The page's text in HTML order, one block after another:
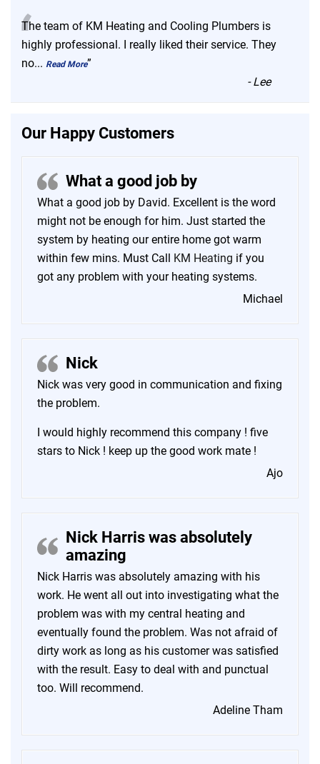
“
The team of KM Heating and Cooling Plumbers is
highly professional. I really liked their service. They
no... Read More”
-Lee
Our Happy Customers
What a good job by
What a good job by David. Excellent is the word
might not be enough for him. Just started the
system by heating our entire home got warm
within few mins. Must Call KM Heating if you
got any problem with your heating systems.
Michael
Nick
Nick was very good in communication and fixing
the problem.
I would highly recommend this company ! five
stars to Nick ! keep up the good work mate !
Ajo
Nick Harris was absolutely
amazing
Nick Harris was absolutely amazing with his
work. He went all out into investigating what the
problem was with my central heating and
eventually found the problem. Was not afraid of
dirty work as long as his customer was satisfied
with the result. Easy to deal with and punctual
too. Will recommend.
Adeline Tham